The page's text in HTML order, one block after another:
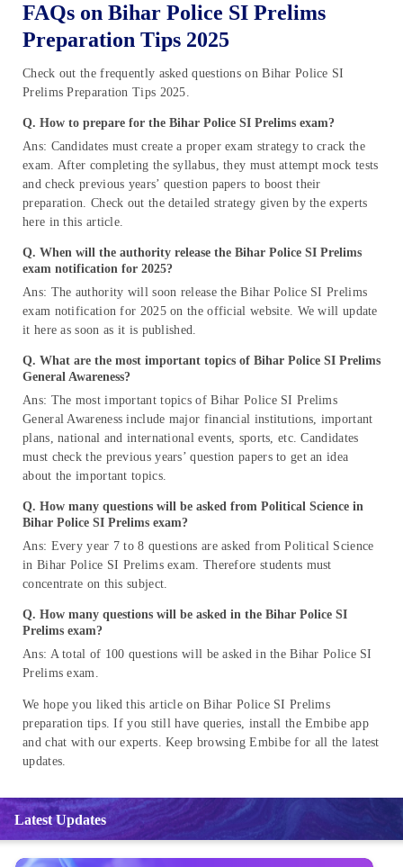
FAQs on Bihar Police SI Prelims
Preparation Tips 2025
Check out the frequently asked questions on Bihar Police SI
Prelims Preparation Tips 2025.
Q. How to prepare for the Bihar Police SI Prelims exam?
Ans: Candidates must create a proper exam strategy to crack the
exam. After completing the syllabus, they must attempt mock tests
and check previous years’ question papers to boost their
preparation. Check out the detailed strategy given by the experts
here in this article.
Q. When will the authority release the Bihar Police SI Prelims
exam notification for 2025?
Ans: The authority will soon release the Bihar Police SI Prelims
exam notification for 2025 on the official website. We will update
it here as soon as it is published.
Q. What are the most important topics of Bihar Police SI Prelims
General Awareness?
Ans: The most important topics of Bihar Police SI Prelims
General Awareness include major financial institutions, important
plans, national and international events, sports, etc. Candidates
must check the previous years’ question papers to get an idea
about the important topics.
Q. How many questions will be asked from Political Science in
Bihar Police SI Prelims exam?
Ans: Every year 7 to 8 questions are asked from Political Science
in Bihar Police SI Prelims exam. Therefore students must
concentrate on this subject.
Q. How many questions will be asked in the Bihar Police SI
Prelims exam?
Ans: A total of 100 questions will be asked in the Bihar Police SI
Prelims exam.
We hope you liked this article on Bihar Police SI Prelims
preparation tips. If you still have queries, install the Embibe app
and chat with our experts. Keep browsing Embibe for all the latest
updates.
Latest Updates